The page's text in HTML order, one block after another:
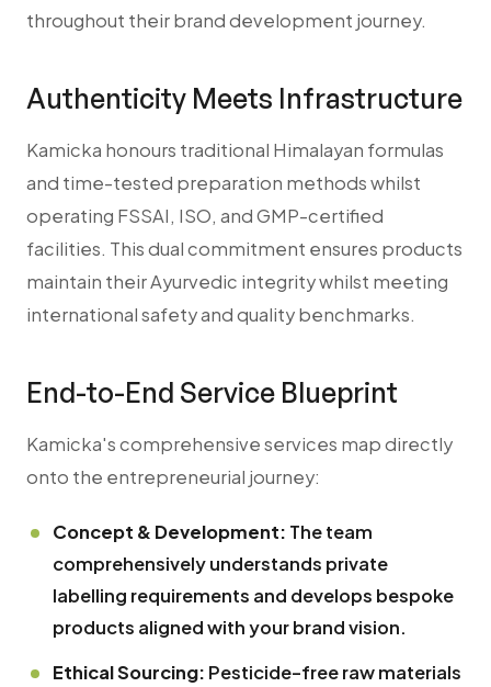
throughout their brand development journey.
Authenticity Meets Infrastructure
Kamicka honours traditional Himalayan formulas
and time-tested preparation methods whilst
operating FSSAI, ISO, and GMP-certified
facilities. This dual commitment ensures products
maintain their Ayurvedic integrity whilst meeting
international safety and quality benchmarks.
End-to-End Service Blueprint
Kamicka's comprehensive services map directly
onto the entrepreneurial journey:
Concept & Development: The team
comprehensively understands private
labelling requirements and develops bespoke
products aligned with your brand vision.
Ethical Sourcing: Pesticide-free raw materials